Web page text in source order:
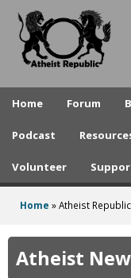
to
A
e
t
e
p
Home Forum
Podcast
Volunteer
here
Home »Atheist
Atheist